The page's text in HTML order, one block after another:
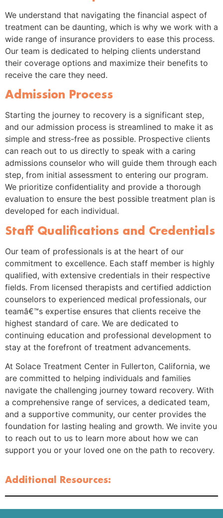
We understand that navigating the financial aspect of
treatment can be daunting, which is why we work with a
wide range of insurance providers to ease this process.
Our team is dedicated to helping clients understand
their coverage options and maximize their benefits to
receive the care they need.
Admission Process
Starting the journey to recovery is a significant step,
and our admission process is streamlined to make it as
simple and stress-free as possible. Prospective clients
can reach out to us directly to speak with a caring
admissions counselor who will guide them through each
step, from initial assessment to entering our program.
We prioritize confidentiality and provide a thorough
evaluation to ensure the best possible treatment plan is
developed for each individual.
Staff Qualifications and Credentials
Our team of professionals is at the heart of our
commitment to excellence. Each staff member is highly
qualified, with extensive credentials in their respective
fields. From licensed therapists and certified addiction
counselors to experienced medical professionals, our
teamâ€™s expertise ensures that clients receive the
highest standard of care. We are dedicated to
continuing education and professional development to
stay at the forefront of treatment advancements.
At Solace Treatment Center in Fullerton, California, we
are committed to helping individuals and families
navigate the challenging journey toward recovery. With
a comprehensive range of services, a dedicated team,
and a supportive community, our center provides the
foundation for lasting healing and growth. We invite you
to reach out to us to learn more about how we can
support you or your loved one on the path to recovery.
Additional Resources: